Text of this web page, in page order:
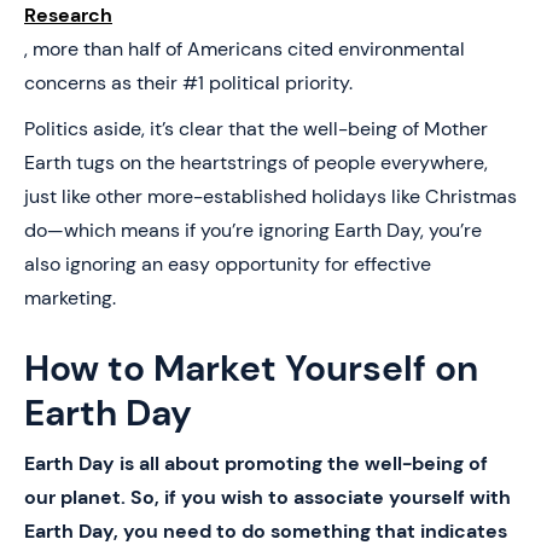
Research
, more than half of Americans cited environmental
concerns as their #1 political priority.
Politics aside, it’s clear that the well-being of Mother
Earth tugs on the heartstrings of people everywhere,
just like other more-established holidays like Christmas
do—which means if you’re ignoring Earth Day, you’re
also ignoring an easy opportunity for effective
marketing.
How to Market Yourself on
Earth Day
Earth Day is all about promoting the well-being of
our planet. So, if you wish to associate yourself with
Earth Day, you need to do something that indicates